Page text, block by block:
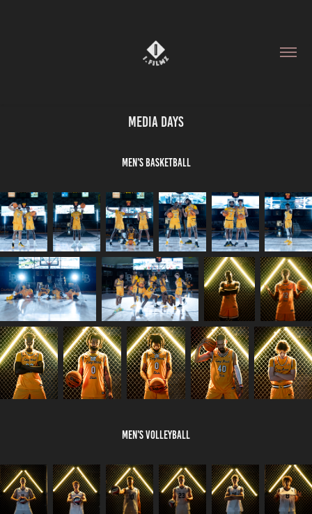
Media Days
Men's Basketball
Men's Volleyball